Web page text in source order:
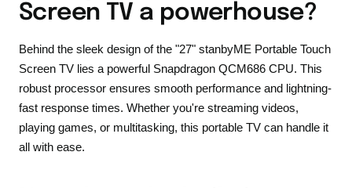
Screen TV a powerhouse?
Behind the sleek design of the "27" stanbyME Portable Touch
Screen TV lies a powerful Snapdragon QCM686 CPU. This
robust processor ensures smooth performance and lightning-
fast response times. Whether you're streaming videos,
playing games, or multitasking, this portable TV can handle it
all with ease.